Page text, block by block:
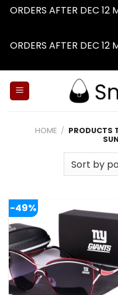
ORDERS AFTER DEC 12
ORDERS AFTER DEC 12
HOME / PRODUCTS
-49%